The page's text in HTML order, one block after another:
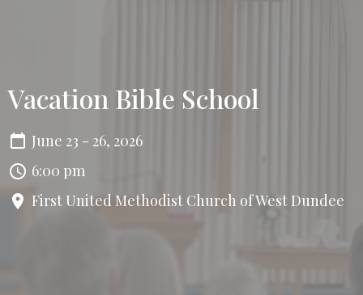
Vacation Bible School
June 23 - 26, 2026
6:00 pm
First United Methodist Church of West Dundee